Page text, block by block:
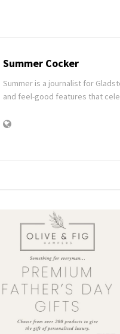
Summer Cocker
Summer is a journalist for
and feel-good features that